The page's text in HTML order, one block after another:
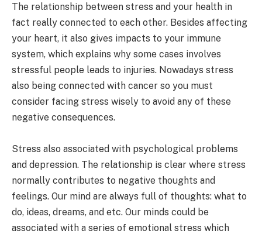
The relationship between stress and your health in
fact really connected to each other. Besides affecting
your heart, it also gives impacts to your immune
system, which explains why some cases involves
stressful people leads to injuries. Nowadays stress
also being connected with cancer so you must
consider facing stress wisely to avoid any of these
negative consequences.
Stress also associated with psychological problems
and depression. The relationship is clear where stress
normally contributes to negative thoughts and
feelings. Our mind are always full of thoughts: what to
do, ideas, dreams, and etc. Our minds could be
associated with a series of emotional stress which